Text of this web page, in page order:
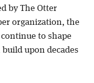
by The Otter
organization, the
to shape
upon decades